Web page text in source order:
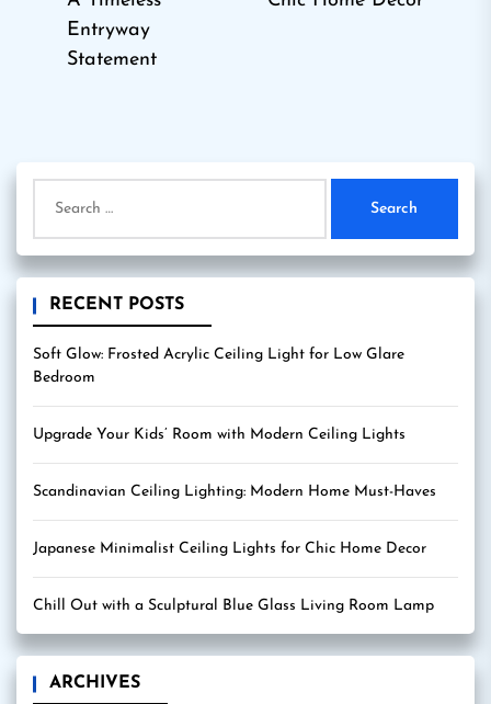
Entryway
Statement
for:
RECENT POSTS
Soft Glow: Frosted Acrylic Ceiling Light for Low Glare
Bedroom
Upgrade Your Kids’ Room with Modern Ceiling Lights
Scandinavian Ceiling Lighting: Modern Home Must-Haves
Japanese Minimalist Ceiling Lights for Chic Home Decor
Chill Out with a Sculptural Blue Glass Living Room Lamp
ARCHIVES